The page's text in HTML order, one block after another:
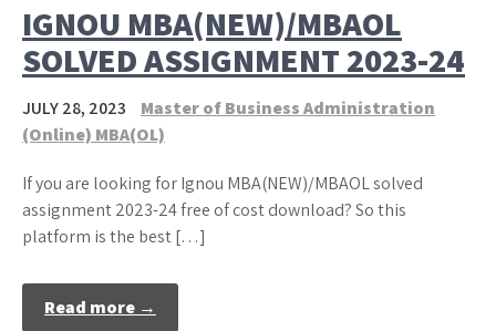
IGNOU MBA(NEW)/MBAOL
SOLVED ASSIGNMENT 2023-24
JULY 28, 2023
Master of Business Administration
(Online) MBA(OL)
If you are looking for Ignou MBA(NEW)/MBAOL solved
assignment 2023-24 free of cost download? So this
platform is the best […]
Read more →